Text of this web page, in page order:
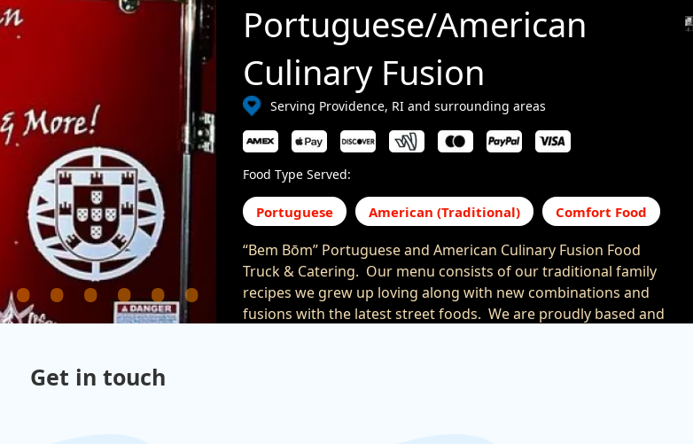
Portuguese/American
Culinary Fusion
Serving Providence, RI and surrounding areas
Food Type Served:
Portuguese American (Traditional) Comfort Food
“Bem Bōm” Portuguese and American Culinary Fusion Food
Truck & Catering. Our menu consists of our traditional family
recipes we grew up loving along with new combinations and
fusions with the latest street foods. We are proudly based and
Get in touch